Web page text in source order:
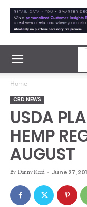
Home
CBD NEWS
USDA
HEMP
AUGUST
By Danny Reed - June 27,